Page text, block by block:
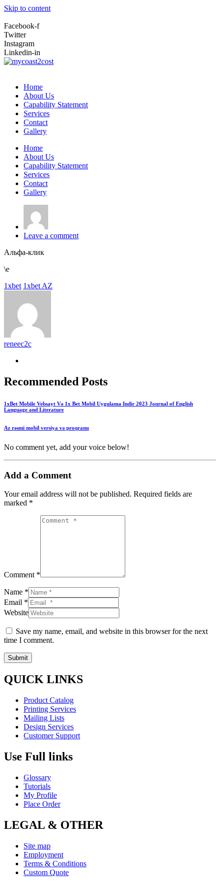
Skip to content
Facebook-f
Twitter
Instagram
Linkedin-in
Home
About Us
Capability Statement
Services
Contact
Gallery
Home
About Us
Capability Statement
Services
Contact
Gallery
Leave a comment
Альфа-клик
\e
1xbet 1xbet AZ
reneec2c
Recommended Posts
1xBet Mobile Vebsayt Və 1x Bet Mobil Uygulama Indir 2023 Journal of English
Language and Literature
Az rəsmi mobil versiya və proqramı
No comment yet, add your voice below!
Add a Comment
Your email address will not be published. Required fields are
marked *
Comment *
Name *
Email *
Website
Save my name, email, and website in this browser for the next
time I comment.
Submit
QUICK LINKS
Product Catalog
Printing Services
Mailing Lists
Design Services
Customer Support
Use Full links
Glossary
Tutorials
My Profile
Place Order
LEGAL & OTHER
Site map
Employment
Terms & Conditions
Custom Quote